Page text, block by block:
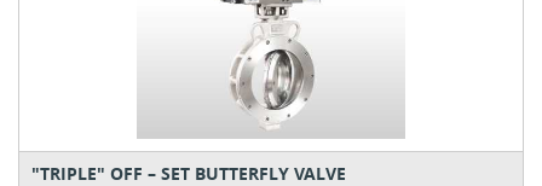
"TRIPLE" OFF – SET BUTTERFLY VALVE